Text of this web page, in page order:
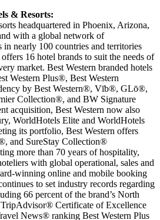
& Resorts:
headquartered in Phoenix, Arizona,
with a global network of
nearly 100 countries and territories
16 hotel brands to suit the needs of
market. Best Western branded hotels
Western Plus®, Best Western
by Best Western®, Vīb®, GLō®,
Collection®, and BW Signature
acquisition, Best Western now also
WorldHotels Elite and WorldHotels
its portfolio, Best Western offers
and SureStay Collection®
more than 70 years of hospitality,
with global operational, sales and
winning online and mobile booking
to set industry records regarding
66 percent of the brand’s North
Certificate of Excellence
News® ranking Best Western Plus